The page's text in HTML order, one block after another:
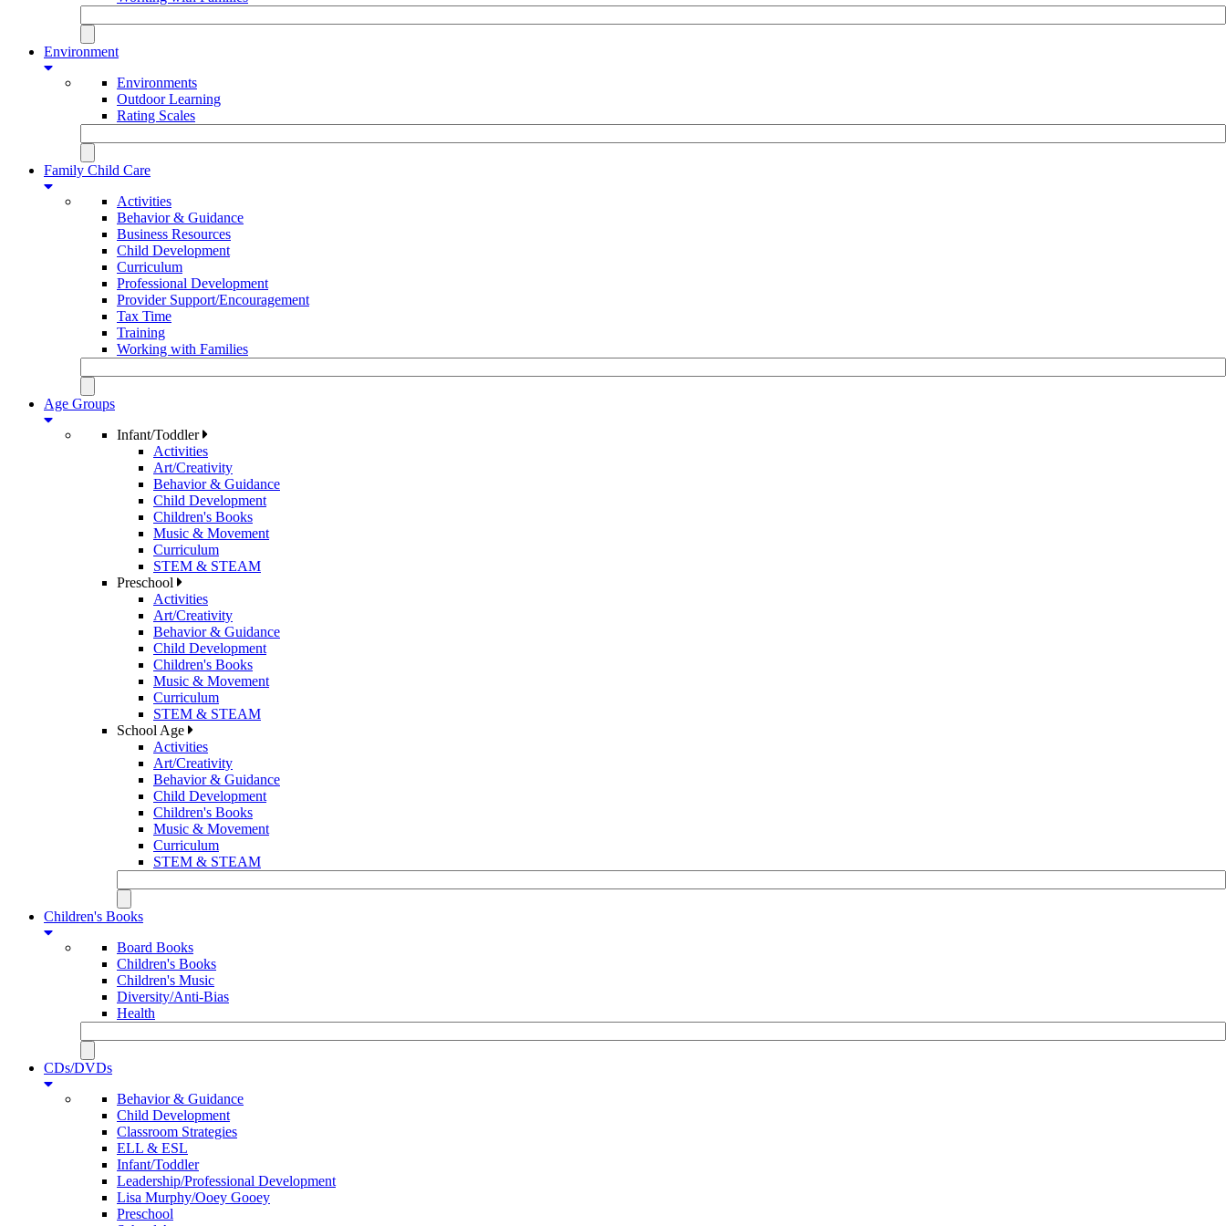
Environment
Environments
Outdoor Learning
Rating Scales
Family Child Care
Activities
Behavior & Guidance
Business Resources
Child Development
Curriculum
Professional Development
Provider Support/Encouragement
Tax Time
Training
Working with Families
Age Groups
Infant/Toddler
Activities
Art/Creativity
Behavior & Guidance
Child Development
Children's Books
Music & Movement
Curriculum
STEM & STEAM
Preschool
Activities
Art/Creativity
Behavior & Guidance
Child Development
Children's Books
Music & Movement
Curriculum
STEM & STEAM
School Age
Activities
Art/Creativity
Behavior & Guidance
Child Development
Children's Books
Music & Movement
Curriculum
STEM & STEAM
Children's Books
Board Books
Children's Books
Children's Music
Diversity/Anti-Bias
Health
CDs/DVDs
Behavior & Guidance
Child Development
Classroom Strategies
ELL & ESL
Infant/Toddler
Leadership/Professional Development
Lisa Murphy/Ooey Gooey
Preschool